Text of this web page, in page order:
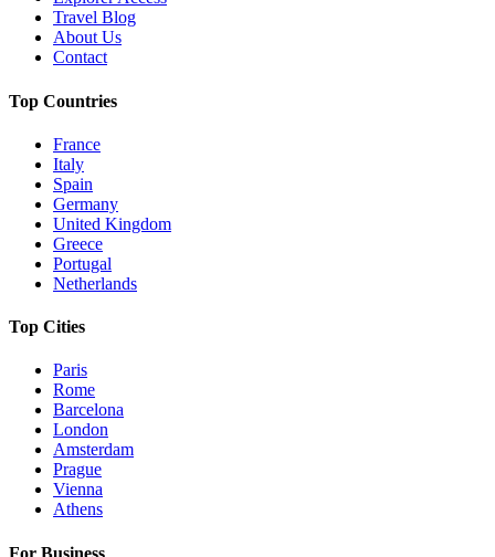
Travel Blog
About Us
Contact
Top Countries
France
Italy
Spain
Germany
United Kingdom
Greece
Portugal
Netherlands
Top Cities
Paris
Rome
Barcelona
London
Amsterdam
Prague
Vienna
Athens
For Business